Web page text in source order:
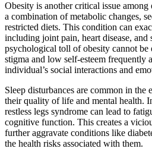
Obesity is another critical issue
a combination of metabolic changes,
restricted diets. This condition can
including joint pain, heart disease, and
psychological toll of obesity cannot be
stigma and low self-esteem frequently
individual’s social interactions and
Sleep disturbances are common in
their quality of life and mental health.
restless legs syndrome can lead to
cognitive function. This creates a
further aggravate conditions like
the health risks associated with them.